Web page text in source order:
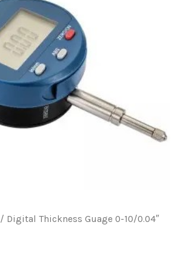
/ Digital Thickness Guage 0-10/0.04″